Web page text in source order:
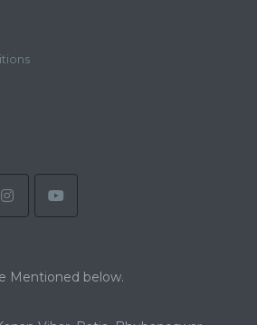
Opens
Mentioned below.